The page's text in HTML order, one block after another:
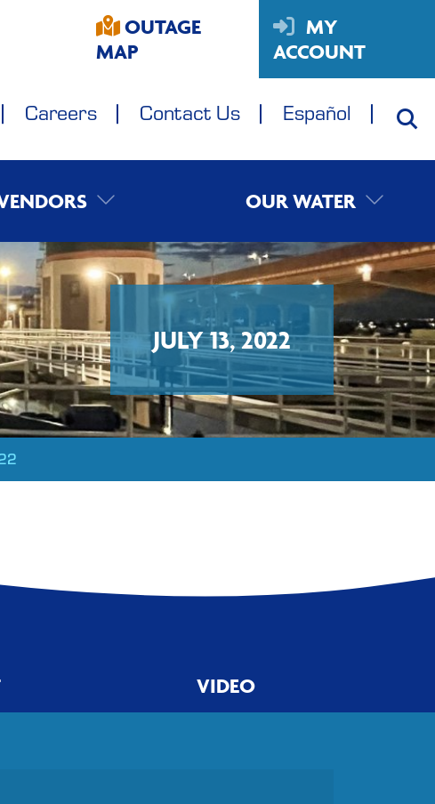
OUTAGE
MAP
MY
ACCOUNT
Careers Contact Us Español
OUR WATER
JULY 13, 2022
VIDEO